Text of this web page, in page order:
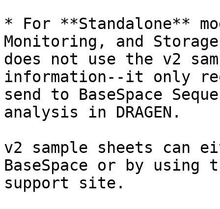
* For **Standalone**
Monitoring, and
does not use the v2
information--it only
send to BaseSpace
analysis in DRAGEN.
v2 sample sheets can
BaseSpace or by using
support site.